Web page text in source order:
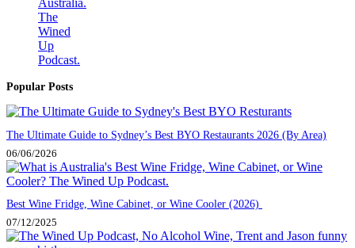
Popular Posts
The Ultimate Guide to Sydney’s Best BYO Restaurants 2026 (By Area)
06/06/2026
Best Wine Fridge, Wine Cabinet, or Wine Cooler (2026)
07/12/2025